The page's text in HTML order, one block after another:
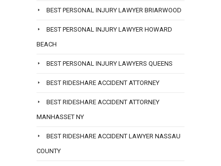
BEST PERSONAL INJURY LAWYER BRIARWOOD
BEST PERSONAL INJURY LAWYER HOWARD
BEACH
BEST PERSONAL INJURY LAWYERS QUEENS
BEST RIDESHARE ACCIDENT ATTORNEY
BEST RIDESHARE ACCIDENT ATTORNEY
MANHASSET NY
BEST RIDESHARE ACCIDENT LAWYER NASSAU
COUNTY